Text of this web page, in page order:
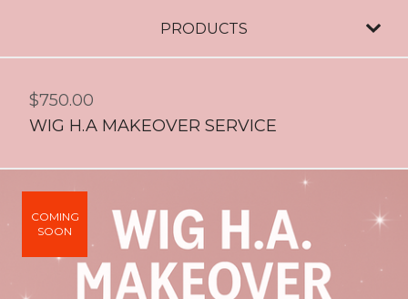
PRODUCTS
$750.00
WIG H.A MAKEOVER SERVICE
COMING
SOON